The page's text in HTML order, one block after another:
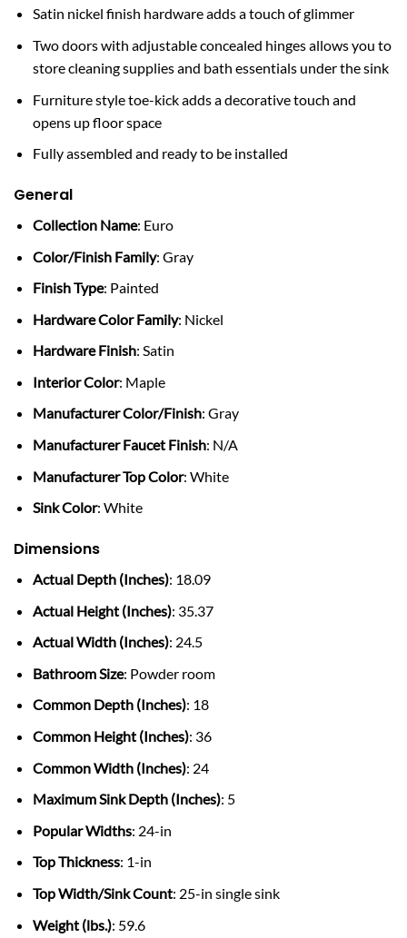
Satin nickel finish hardware adds a touch of glimmer
Two doors with adjustable concealed hinges allows you to
store cleaning supplies and bath essentials under the sink
Furniture style toe-kick adds a decorative touch and
opens up floor space
Fully assembled and ready to be installed
General
Collection Name: Euro
Color/Finish Family: Gray
Finish Type: Painted
Hardware Color Family: Nickel
Hardware Finish: Satin
Interior Color: Maple
Manufacturer Color/Finish: Gray
Manufacturer Faucet Finish: N/A
Manufacturer Top Color: White
Sink Color: White
Dimensions
Actual Depth (Inches): 18.09
Actual Height (Inches): 35.37
Actual Width (Inches): 24.5
Bathroom Size: Powder room
Common Depth (Inches): 18
Common Height (Inches): 36
Common Width (Inches): 24
Maximum Sink Depth (Inches): 5
Popular Widths: 24-in
Top Thickness: 1-in
Top Width/Sink Count: 25-in single sink
Weight (lbs.): 59.6